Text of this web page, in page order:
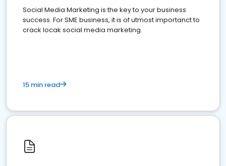
Social Media Marketing is the key to your business
success. For SME business, it is of utmost importanct to
crack locak social media marketing.
15 min read